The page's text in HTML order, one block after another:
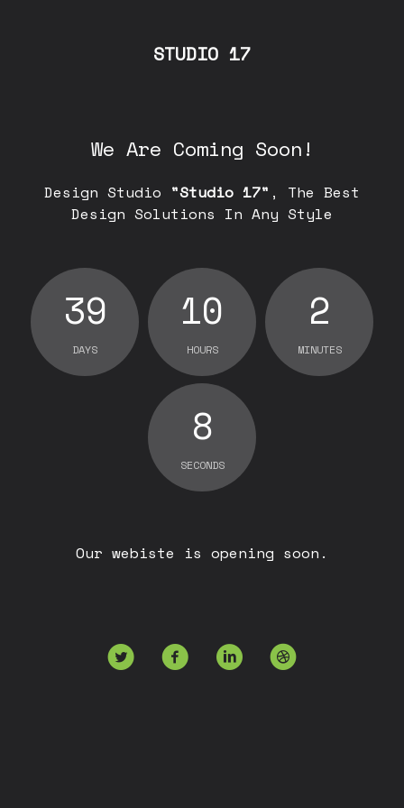
STUDIO 17
We Are Coming Soon!
Design Studio "Studio 17" , The Best
Design Solutions In Any Style
39
DAYS
10
HOURS
2
MINUTES
8
SECONDS
Our webiste is opening soon.